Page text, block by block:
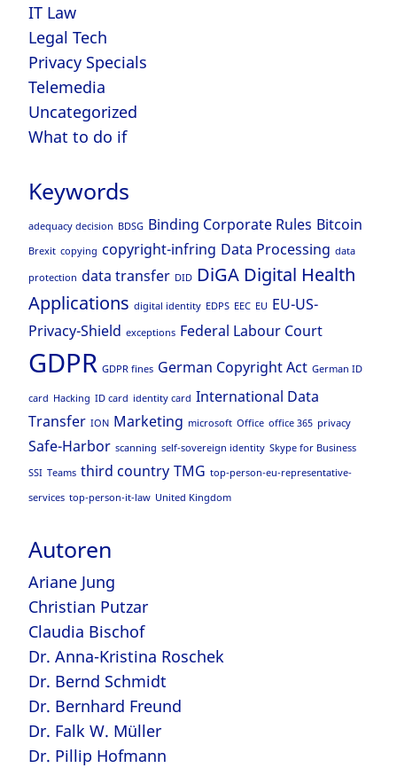
IT Law
Legal Tech
Privacy Specials
Telemedia
Uncategorized
What to do if
Keywords
adequacy decision BDSG Binding Corporate Rules Bitcoin
Brexit copying copyright-infring Data Processing data
protection data transfer DID DiGA Digital Health
Applications digital identity EDPS EEC EU EU-US-
Privacy-Shield exceptions Federal Labour Court
GDPR GDPR fines German Copyright Act German ID
card Hacking ID card identity card International Data
Transfer ION Marketing microsoft Office office 365 privacy
Safe-Harbor scanning self-sovereign identity Skype for Business
SSI Teams third country TMG top-person-eu-representative-
services top-person-it-law United Kingdom
Autoren
Ariane Jung
Christian Putzar
Claudia Bischof
Dr. Anna-Kristina Roschek
Dr. Bernd Schmidt
Dr. Bernhard Freund
Dr. Falk W. Müller
Dr. Pillip Hofmann